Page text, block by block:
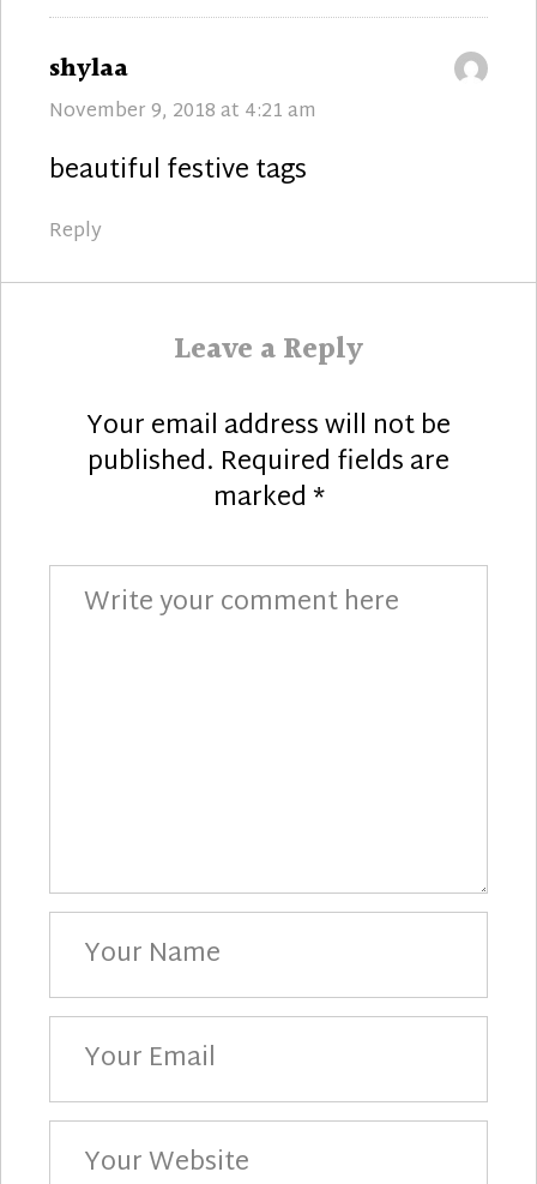
shylaa
November 9, 2018 at 4:21 am
beautiful festive tags
Reply
Leave a Reply
Your email address will not be
published. Required fields are
marked*
Comment
Your
Name
Your
Email
Your
Website